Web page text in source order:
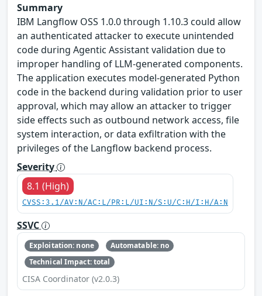
Summary
IBM Langflow OSS 1.0.0 through 1.10.3 could allow
an authenticated attacker to execute unintended
code during Agentic Assistant validation due to
improper handling of LLM‑generated components.
The application executes model‑generated Python
code in the backend during validation prior to user
approval, which may allow an attacker to trigger
side effects such as outbound network access, file
system interaction, or data exfiltration with the
privileges of the Langflow backend process.
Severity
8.1 (High)
CVSS:3.1/AV:N/AC:L/PR:L/UI:N/S:U/C:H/I:H/A:N
SSVC
Exploitation: none
Automatable: no
Technical Impact: total
CISA Coordinator (v2.0.3)